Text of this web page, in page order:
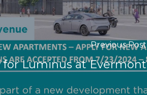
Previous Post
for Luminus at Evermont